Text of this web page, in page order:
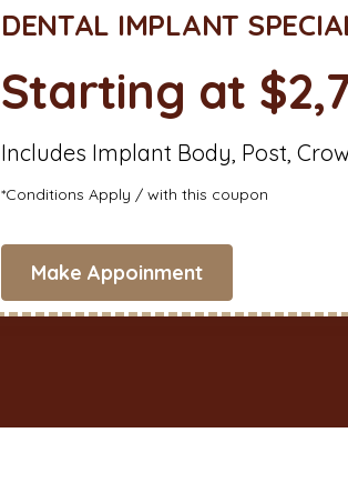
DENTAL IMPLANT
Starting at
Includes Implant Body, Post,
*Conditions Apply / with this coupon
Make Appoinment